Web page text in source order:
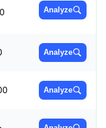
Analyze
Analyze
Analyze